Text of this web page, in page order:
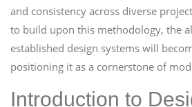
and consistency across diverse
to build upon this methodology, the
established design systems will
positioning it as a cornerstone of
Introduction to